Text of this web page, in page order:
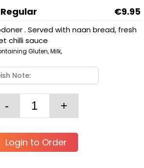
€9.95
. Served with naan bread, fresh
chilli sauce
Gluten, Milk,
Login to Order